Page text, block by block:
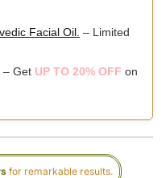
Facial Oil. – Limited
– Get UP TO 20% OFF on
for remarkable results.